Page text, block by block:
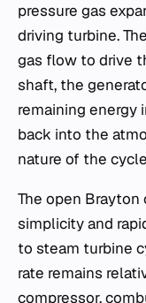
pressure gas
driving turbine.
gas flow to drive
shaft, the
remaining energy
back into the
nature of the
The open Brayton
simplicity and
to steam turbine
rate remains
compressor,